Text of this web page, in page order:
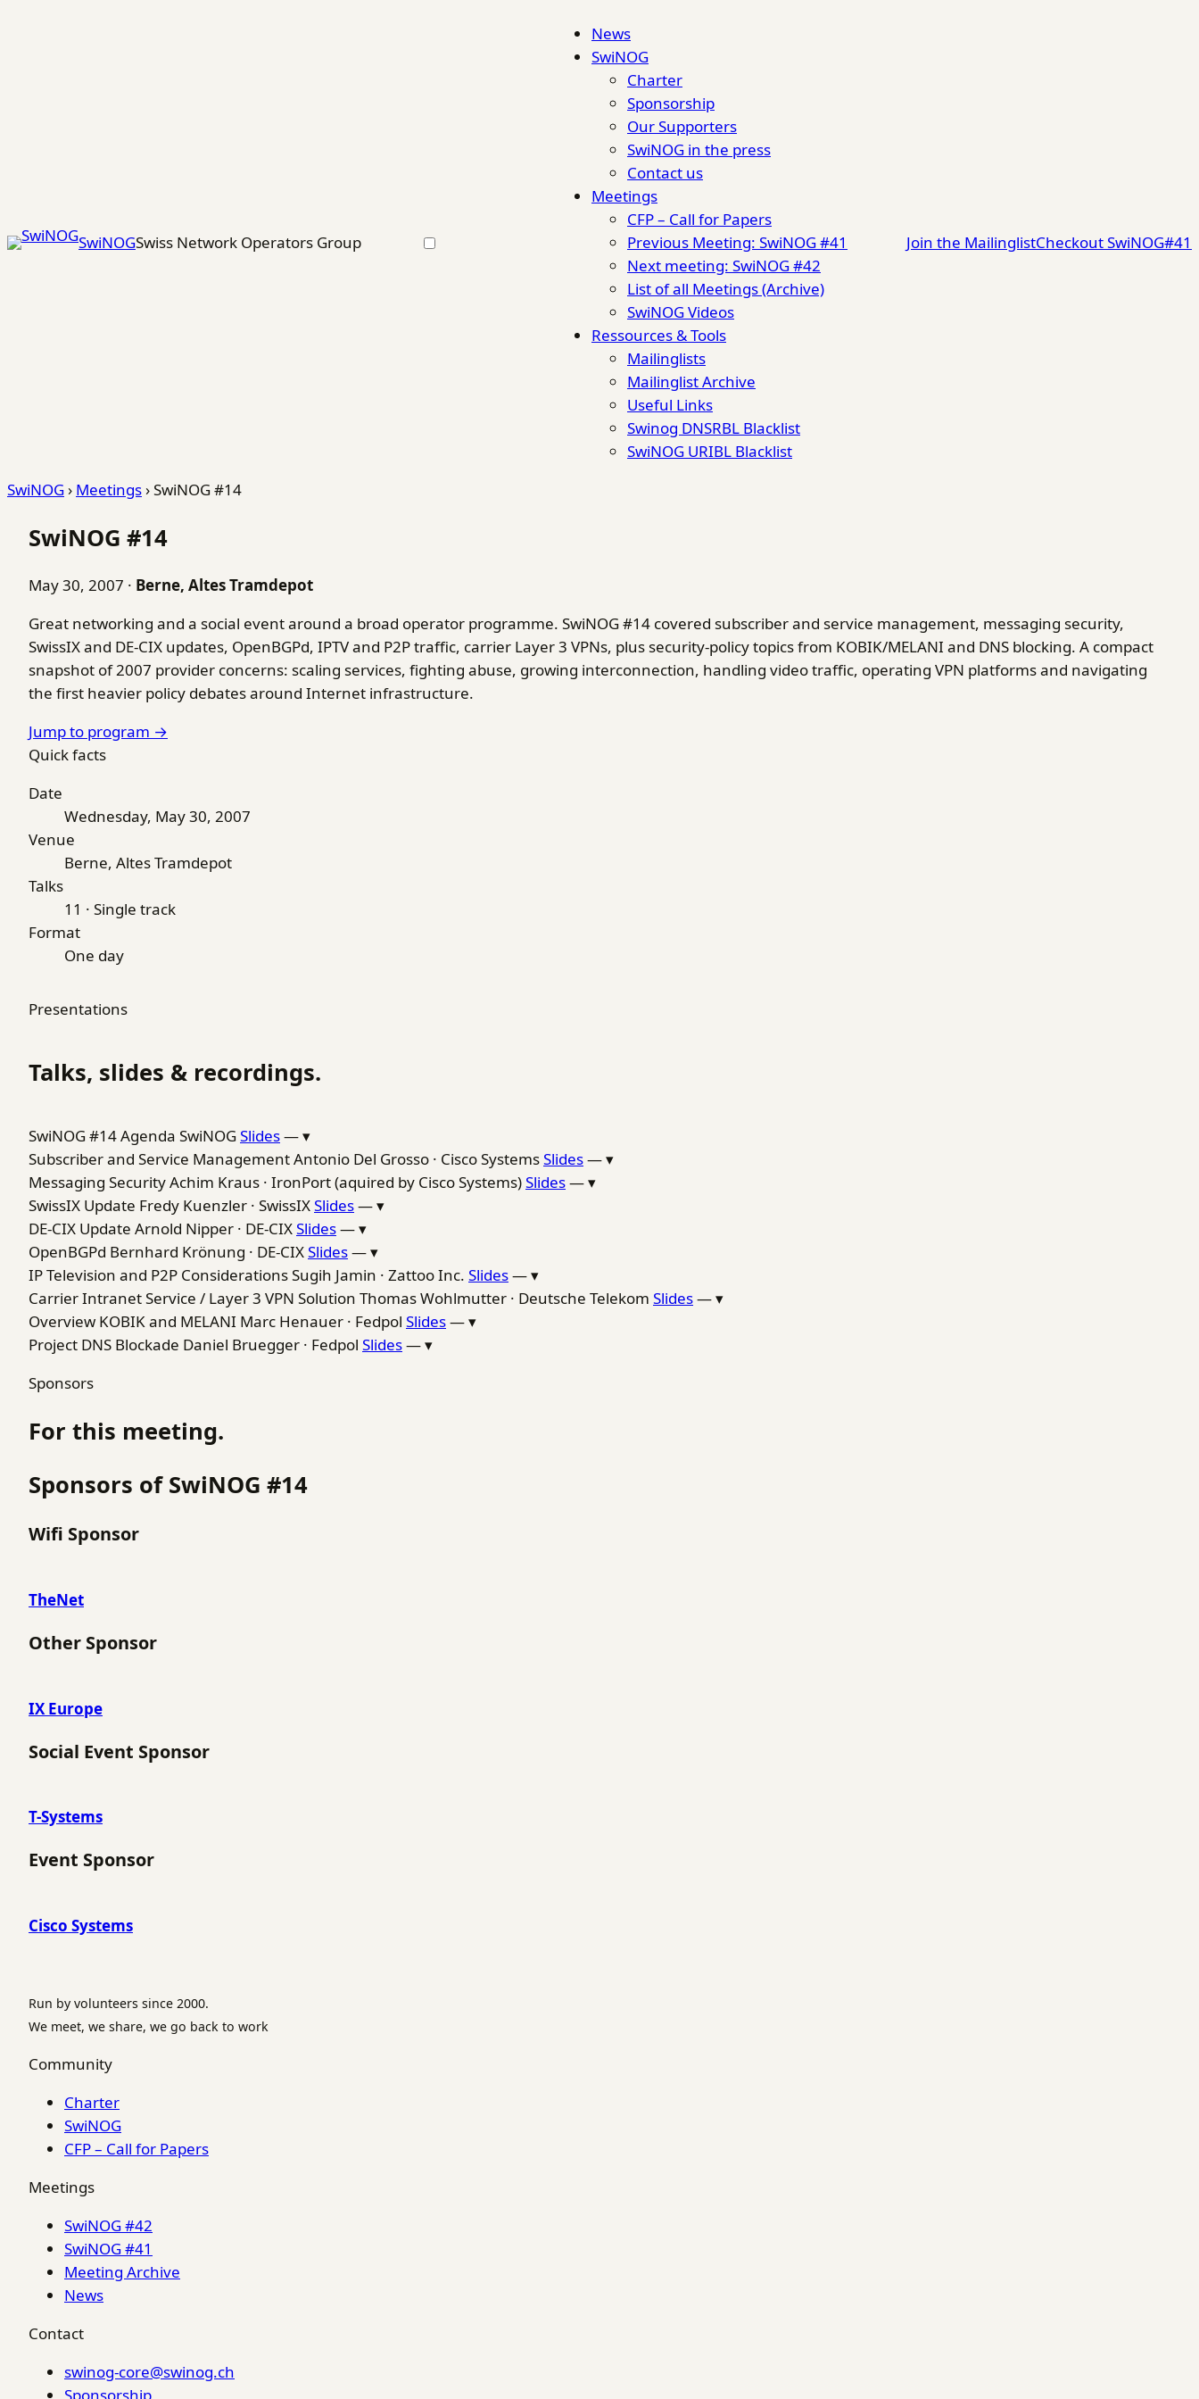
SwiNOGSwiss Network Operators Group
News
SwiNOG
Charter
Sponsorship
Our Supporters
SwiNOG in the press
Contact us
Meetings
CFP – Call for Papers
Previous Meeting: SwiNOG #41
Next meeting: SwiNOG #42
List of all Meetings (Archive)
SwiNOG Videos
Ressources & Tools
Mailinglists
Mailinglist Archive
Useful Links
Swinog DNSRBL Blacklist
SwiNOG URIBL Blacklist
Join the MailinglistCheckout SwiNOG#41
SwiNOG› Meetings›SwiNOG #14
SwiNOG #14
May 30, 2007 · Berne, Altes Tramdepot
Great networking and a social event around a broad operator programme. SwiNOG #14 covered subscriber and service management, messaging security,
SwissIX and DE-CIX updates, OpenBGPd, IPTV and P2P traffic, carrier Layer 3 VPNs, plus security-policy topics from KOBIK/MELANI and DNS blocking. A compact
snapshot of 2007 provider concerns: scaling services, fighting abuse, growing interconnection, handling video traffic, operating VPN platforms and navigating
the first heavier policy debates around Internet infrastructure.
Jump to program →
Quick facts
Date
Wednesday, May 30, 2007
Venue
Berne, Altes Tramdepot
Talks
11 · Single track
Format
One day
Presentations
Talks, slides & recordings.
SwiNOG #14 Agenda SwiNOGSlides—▾
Subscriber and Service ManagementAntonio Del Grosso · Cisco SystemsSlides—▾
Messaging SecurityAchim Kraus · IronPort (aquired by Cisco Systems)Slides—▾
SwissIX Update Fredy Kuenzler · SwissIXSlides—▾
DE-CIX Update Arnold Nipper · DE-CIXSlides—▾
OpenBGPd Bernhard Krönung · DE-CIXSlides—▾
IP Television and P2P ConsiderationsSugih Jamin · Zattoo Inc. Slides—▾
Carrier Intranet Service / Layer 3 VPN Solution Thomas Wohlmutter · Deutsche Telekom Slides—▾
Overview KOBIK and MELANI Marc Henauer · Fedpol Slides—▾
Project DNS Blockade Daniel Bruegger · Fedpol Slides—▾
Sponsors
For this meeting.
Sponsors of SwiNOG #14
Wifi Sponsor
TheNet
Other Sponsor
IX Europe
Social Event Sponsor
T-Systems
Event Sponsor
Cisco Systems
Run by volunteers since 2000.
We meet, we share, we go back to work
Community
Charter
SwiNOG
CFP – Call for Papers
Meetings
SwiNOG #42
SwiNOG #41
Meeting Archive
News
Contact
swinog-core@swinog.ch